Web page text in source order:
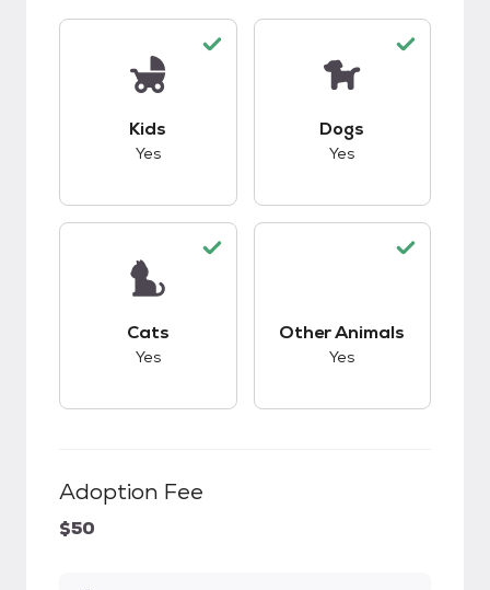
Kids
Yes
Dogs
Yes
Cats
Yes
Other Animals
Yes
Adoption Fee
$50